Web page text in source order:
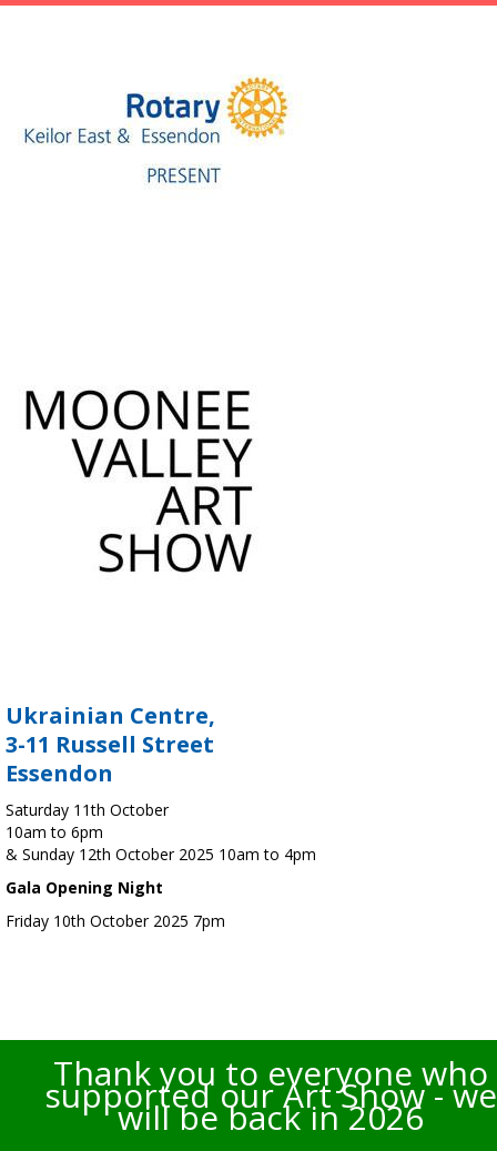
Ukrainian Centre,
3-11 Russell Street
Essendon
Saturday 11th October
10am to 6pm
& Sunday 12th October 2025 10am to 4pm
Gala Opening Night
Friday 10th October 2025 7pm
Thank you to everyone who
supported our Art Show - we
will be back in 2026